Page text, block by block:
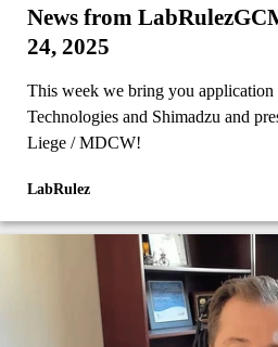
News from
24, 2025
This week we bring you
Technologies and Shimadzu and presentation
Liege / MDCW!
LabRulez